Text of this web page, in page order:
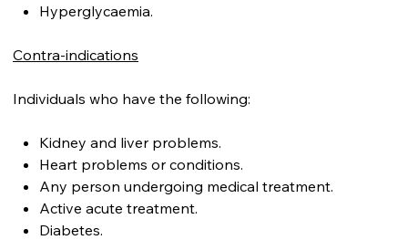
Hyperglycaemia.
Contra-indications
Individuals who have the following:
Kidney and liver problems.
Heart problems or conditions.
Any person undergoing medical treatment.
Active acute treatment.
Diabetes.